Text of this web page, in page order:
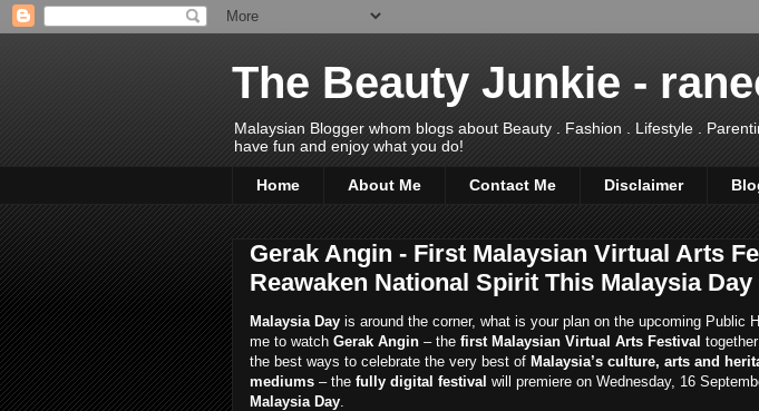
The Beauty Junkie -
Malaysian Blogger whom blogs about Beauty . Fashion . Lifestyle .
have fun and enjoy what you do!
Home About Me Contact Me Disclaimer
Gerak Angin - First Malaysian Virtual Arts
Reawaken National Spirit This Malaysia Day
Malaysia Day is around the corner, what is your plan on the upcoming Public
me to watch Gerak Angin – the first Malaysian Virtual Arts Festival
the best ways to celebrate the very best of Malaysia’s culture, arts and
mediums – the fully digital festival will premiere on Wednesday, 16
Malaysia Day